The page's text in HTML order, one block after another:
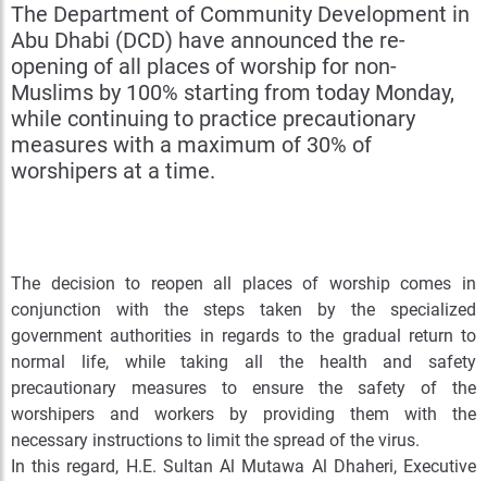
The Department of Community Development in
Abu Dhabi (DCD) have announced the re-
opening of all places of worship for non-
Muslims by 100% starting from today Monday,
while continuing to practice precautionary
measures with a maximum of 30% of
worshipers at a time.
The decision to reopen all places of worship comes in
conjunction with the steps taken by the specialized
government authorities in regards to the gradual return to
normal life, while taking all the health and safety
precautionary measures to ensure the safety of the
worshipers and workers by providing them with the
necessary instructions to limit the spread of the virus.
In this regard, H.E. Sultan Al Mutawa Al Dhaheri, Executive